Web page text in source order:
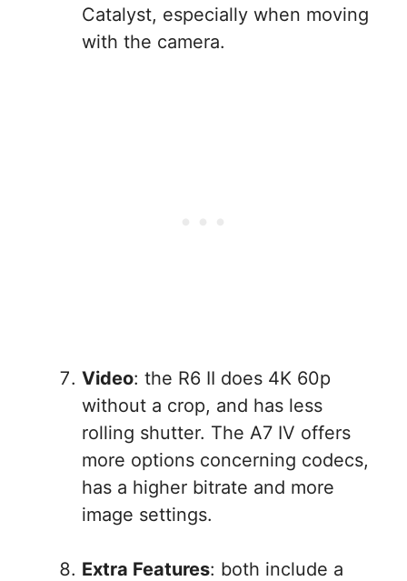
Catalyst, especially when moving
with the camera.
Video: the R6 II does 4K 60p
without a crop, and has less
rolling shutter. The A7 IV offers
more options concerning codecs,
has a higher bitrate and more
image settings.
Extra Features: both include a